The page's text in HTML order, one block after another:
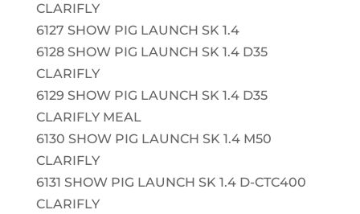
CLARIFLY
6127 SHOW PIG LAUNCH SK 1.4
6128 SHOW PIG LAUNCH SK 1.4 D35
CLARIFLY
6129 SHOW PIG LAUNCH SK 1.4 D35
CLARIFLY MEAL
6130 SHOW PIG LAUNCH SK 1.4 M50
CLARIFLY
6131 SHOW PIG LAUNCH SK 1.4 D-CTC400
CLARIFLY